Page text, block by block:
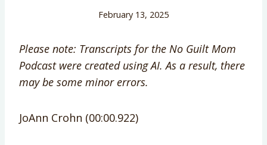
February 13, 2025
Please note: Transcripts for the No Guilt Mom
Podcast were created using AI. As a result, there
may be some minor errors.
JoAnn Crohn (00:00.922)